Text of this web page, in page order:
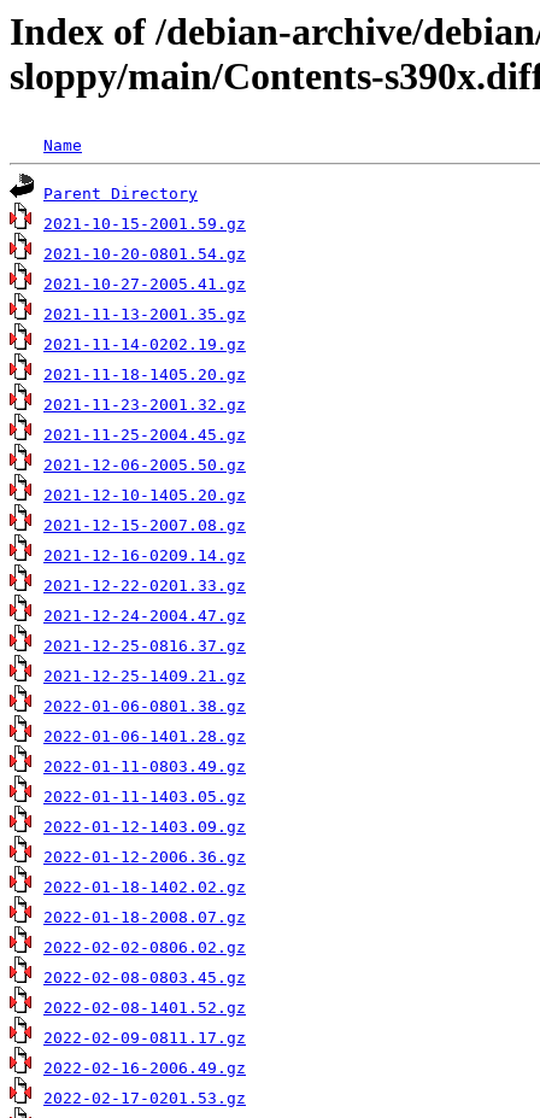
Index of /debian-archive/
sloppy/main/Contents-
Name
Parent Directory
2021-10-15-2001.59.gz
2021-10-20-0801.54.gz
2021-10-27-2005.41.gz
2021-11-13-2001.35.gz
2021-11-14-0202.19.gz
2021-11-18-1405.20.gz
2021-11-23-2001.32.gz
2021-11-25-2004.45.gz
2021-12-06-2005.50.gz
2021-12-10-1405.20.gz
2021-12-15-2007.08.gz
2021-12-16-0209.14.gz
2021-12-22-0201.33.gz
2021-12-24-2004.47.gz
2021-12-25-0816.37.gz
2021-12-25-1409.21.gz
2022-01-06-0801.38.gz
2022-01-06-1401.28.gz
2022-01-11-0803.49.gz
2022-01-11-1403.05.gz
2022-01-12-1403.09.gz
2022-01-12-2006.36.gz
2022-01-18-1402.02.gz
2022-01-18-2008.07.gz
2022-02-02-0806.02.gz
2022-02-08-0803.45.gz
2022-02-08-1401.52.gz
2022-02-09-0811.17.gz
2022-02-16-2006.49.gz
2022-02-17-0201.53.gz